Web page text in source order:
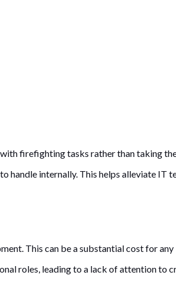
firefighting tasks rather than taking
handle internally. This helps alleviate IT
This can be a substantial cost for any
roles, leading to a lack of attention to